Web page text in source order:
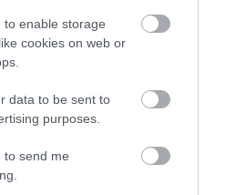
to enable storage
cookies on web or
data to be sent to
purposes.
to send me